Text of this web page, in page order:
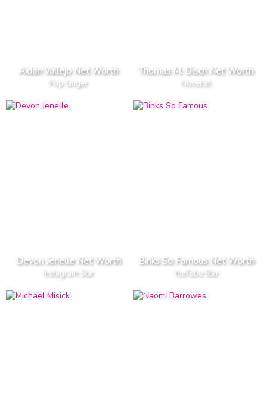
Aidan Vallejo Net Worth
Pop Singer
Thomas M. Disch Net Worth
Novelist
Devon Jenelle Net Worth
Instagram Star
Binks So Famous Net Worth
YouTube Star